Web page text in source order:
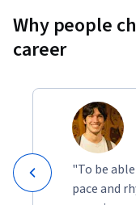
Why people
career
"To be
pace and